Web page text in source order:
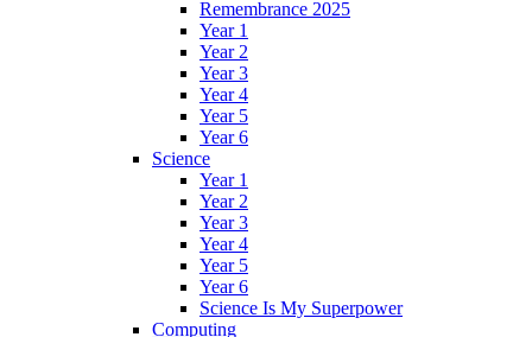
Remembrance 2025
Year 1
Year 2
Year 3
Year 4
Year 5
Year 6
Science
Year 1
Year 2
Year 3
Year 4
Year 5
Year 6
Science Is My Superpower
Computing